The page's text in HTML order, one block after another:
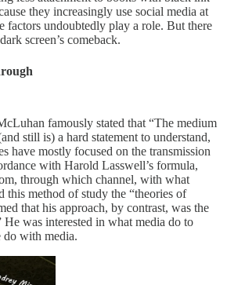
they increasingly use social media at
factors undoubtedly play a role. But there
screen’s comeback.
famously stated that “The medium
still is) a hard statement to understand,
have mostly focused on the transmission
with Harold Lasswell’s formula,
through which channel, with what
this method of study the “theories of
that his approach, by contrast, was the
He was interested in what media do to
do with media.